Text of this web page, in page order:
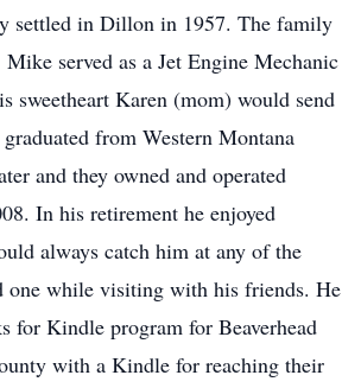
settled in Dillon in 1957. The family
served as a Jet Engine Mechanic
Karen (mom) would send
from Western Montana
and they owned and operated
In his retirement he enjoyed
always catch him at any of the
one while visiting with his friends. He
for Kindle program for Beaverhead
with a Kindle for reaching their